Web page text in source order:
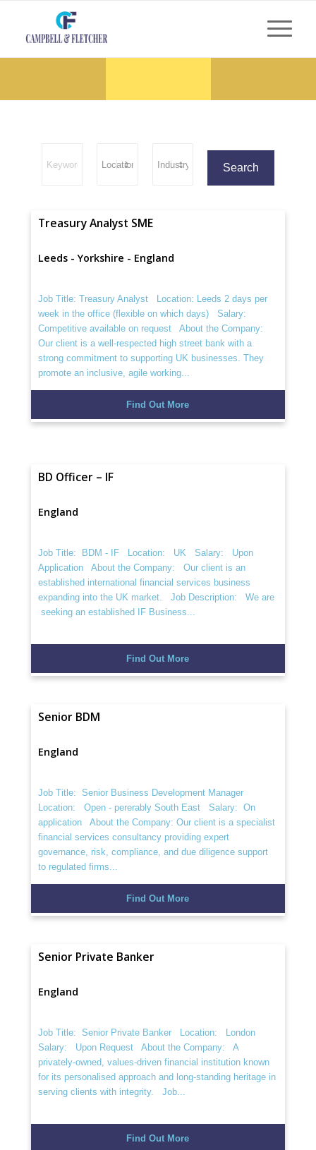
Treasury Analyst SME
Leeds - Yorkshire - England
Job Title: Treasury Analyst Location: Leeds 2 days per
week in the office (flexible on which days) Salary:
Competitive available on request About the Company:
Our client is a well-respected high street bank with a
strong commitment to supporting UK businesses. They
promote an inclusive, agile working...
Find Out More
BD Officer – IF
England
Job Title: BDM - IF Location: UK Salary: Upon
Application About the Company: Our client is an
established international financial services business
expanding into the UK market. Job Description: We are
seeking an established IF Business...
Find Out More
Senior BDM
England
Job Title: Senior Business Development Manager
Location: Open - pererably South East Salary: On
application About the Company: Our client is a specialist
financial services consultancy providing expert
governance, risk, compliance, and due diligence support
to regulated firms...
Find Out More
Senior Private Banker
England
Job Title: Senior Private Banker Location: London
Salary: Upon Request About the Company: A
privately-owned, values-driven financial institution known
for its personalised approach and long-standing heritage in
serving clients with integrity. Job...
Find Out More